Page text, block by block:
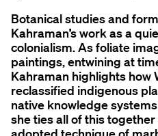
Botanical studies and
Kahraman’s work as a
colonialism. As foliate
paintings, entwining at
Kahraman highlights how
reclassified indigenous
native knowledge
she ties all of this